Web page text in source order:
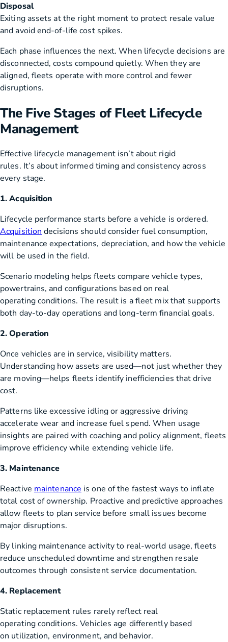
Disposal
Exiting assets at the right moment to protect resale value
and avoid end-of-life cost spikes.
Each phase influences the next. When lifecycle decisions are
disconnected, costs compound quietly. When they are
aligned, fleets operate with more control and fewer
disruptions.
The Five Stages of Fleet Lifecycle
Management
Effective lifecycle management isn’t about rigid
rules. It’s about informed timing and consistency across
every stage.
1. Acquisition
Lifecycle performance starts before a vehicle is ordered.
Acquisition decisions should consider fuel consumption,
maintenance expectations, depreciation, and how the vehicle
will be used in the field.
Scenario modeling helps fleets compare vehicle types,
powertrains, and configurations based on real
operating conditions. The result is a fleet mix that supports
both day-to-day operations and long-term financial goals.
2. Operation
Once vehicles are in service, visibility matters.
Understanding how assets are used—not just whether they
are moving—helps fleets identify inefficiencies that drive
cost.
Patterns like excessive idling or aggressive driving
accelerate wear and increase fuel spend. When usage
insights are paired with coaching and policy alignment, fleets
improve efficiency while extending vehicle life.
3. Maintenance
Reactive maintenance is one of the fastest ways to inflate
total cost of ownership. Proactive and predictive approaches
allow fleets to plan service before small issues become
major disruptions.
By linking maintenance activity to real-world usage, fleets
reduce unscheduled downtime and strengthen resale
outcomes through consistent service documentation.
4. Replacement
Static replacement rules rarely reflect real
operating conditions. Vehicles age differently based
on utilization, environment, and behavior.